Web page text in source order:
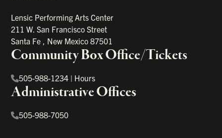
Lensic Performing Arts Center
211 W. San Francisco Street
Santa Fe , New Mexico87501
Community Box Office/Tickets
505-988-1234 | Hours
Administrative Offices
505-988-7050